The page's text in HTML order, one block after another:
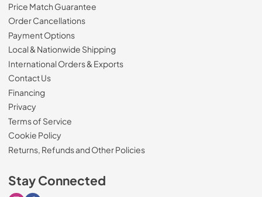
Price Match Guarantee
Order Cancellations
Payment Options
Local & Nationwide Shipping
International Orders & Exports
Contact Us
Financing
Privacy
Terms of Service
Cookie Policy
Returns, Refunds and Other Policies
Stay Connected